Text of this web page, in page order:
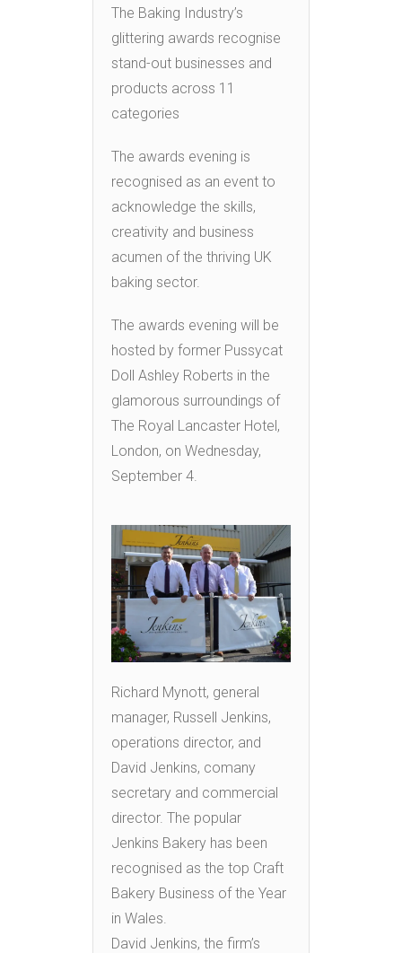
The Baking Industry’s
glittering awards recognise
stand-out businesses and
products across 11
categories
The awards evening is
recognised as an event to
acknowledge the skills,
creativity and business
acumen of the thriving UK
baking sector.
The awards evening will be
hosted by former Pussycat
Doll Ashley Roberts in the
glamorous surroundings of
The Royal Lancaster Hotel,
London, on Wednesday,
September 4.
Richard Mynott, general
manager, Russell Jenkins,
operations director, and
David Jenkins, comany
secretary and commercial
director. The popular
Jenkins Bakery has been
recognised as the top Craft
Bakery Business of the Year
in Wales.
David Jenkins, the firm’s